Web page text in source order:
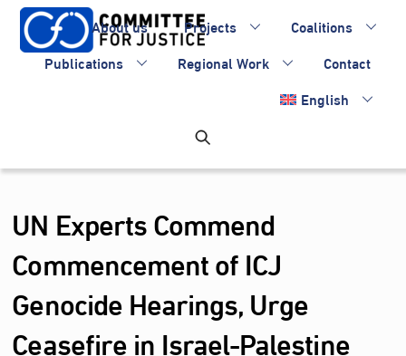
Skip
content
About us Projects
Coalitions
Publications
Regional Work
Contact
English
UN Experts Commend
Commencement of ICJ
Genocide Hearings, Urge
Ceasefire in Israel-Palestine